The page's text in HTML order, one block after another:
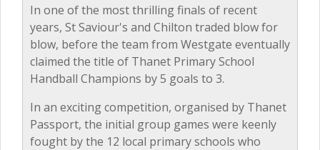
In one of the most thrilling finals of recent
years, St Saviour's and Chilton traded blow for
blow, before the team from Westgate eventually
claimed the title of Thanet Primary School
Handball Champions by 5 goals to 3.
In an exciting competition, organised by Thanet
Passport, the initial group games were keenly
fought by the 12 local primary schools who